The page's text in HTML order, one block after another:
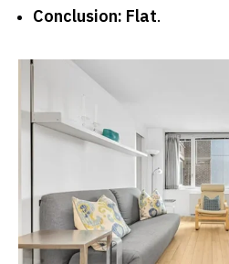
Conclusion: Flat.